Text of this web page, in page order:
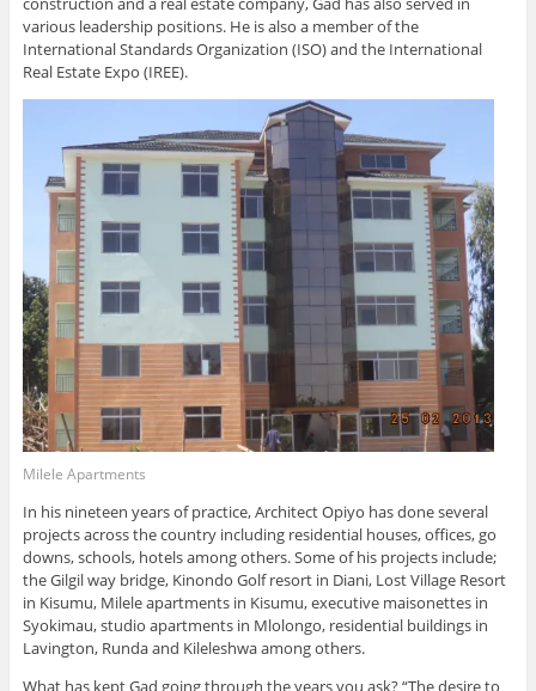
various leadership positions. He is also a member of the
International Standards Organization (ISO) and the International
Real Estate Expo (IREE).
Milele Apartments
In his nineteen years of practice, Architect Opiyo has done several
projects across the country including residential houses, offices, go
downs, schools, hotels among others. Some of his projects include;
the Gilgil way bridge, Kinondo Golf resort in Diani, Lost Village Resort
in Kisumu, Milele apartments in Kisumu, executive maisonettes in
Syokimau, studio apartments in Mlolongo, residential buildings in
Lavington, Runda and Kileleshwa among others.
What has kept Gad going through the years you ask? “The desire to